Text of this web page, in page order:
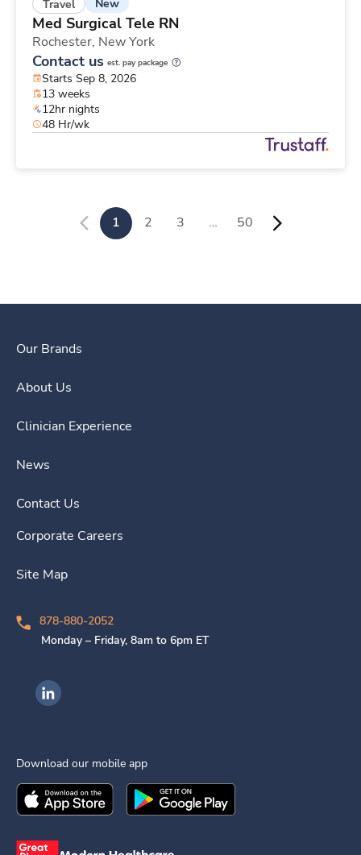
Travel New
Med Surgical Tele RN
Rochester, New York
Contact us est. pay package
Starts Sep 8, 2026
13 weeks
12hr nights
48 Hr/wk
1 2 3 … 50
Our Brands
About Us
Clinician Experience
News
Contact Us
Corporate Careers
Site Map
878-880-2052
Monday – Friday, 8am to 6pm ET
Ingenovis Health on LinkedIn
Download our mobile app
Download theIngenovis HealthMobile App on the
Download theIngenovis Health